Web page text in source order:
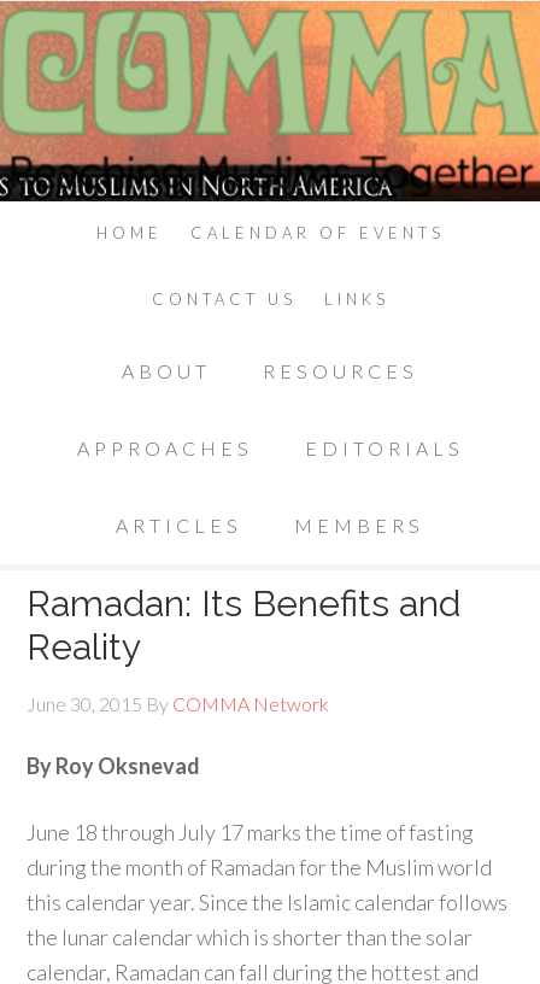
HOME CALENDAR OF EVENTS
CONTACT US LINKS
ABOUT RESOURCES
APPROACHES EDITORIALS
ARTICLES MEMBERS
Ramadan: Its Benefits and
Reality
June 30, 2015 By COMMA Network
By Roy Oksnevad
June 18 through July 17 marks the time of fasting
during the month of Ramadan for the Muslim world
this calendar year. Since the Islamic calendar follows
the lunar calendar which is shorter than the solar
calendar, Ramadan can fall during the hottest and